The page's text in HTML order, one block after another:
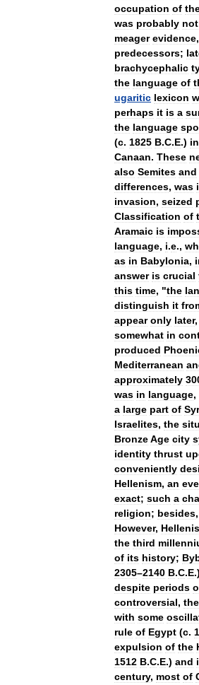
occupation of
was probably not
meager evidence,
predecessors;
brachycephalic
the language of
ugaritic lexicon
perhaps it is a
the language
(c. 1825 B.C.E.)
Canaan. These
also Semites and
differences, was
invasion, seized
Classification of
Aramaic is
language, i.e.,
as in Babylonia,
answer is crucial
this time, "the
distinguish it
appear only later,
somewhat in
produced
Mediterranean
approximately
was in language,
a large part of
Israelites, the
BronzeAge city
identity thrust
conveniently
Hellenism, an
exact; such a
religion; besides,
However,
the third
of its history;
2305–2140 B.C.E.)
despite periods
controversial, the
with some
rule of Egypt (c.
expulsion of the
1512 B.C.E.) and
century, most of